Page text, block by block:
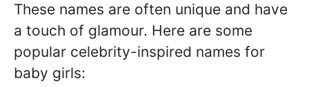
These names are often unique and have
a touch of glamour. Here are some
popular celebrity-inspired names for
baby girls: